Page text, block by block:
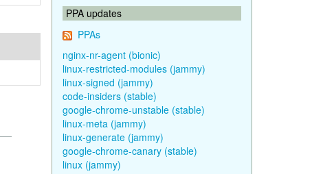
PPA updates
PPAs
nginx-nr-agent (bionic)
linux-restricted-modules (jammy)
linux-signed (jammy)
code-insiders (stable)
google-chrome-unstable (stable)
linux-meta (jammy)
linux-generate (jammy)
google-chrome-canary (stable)
linux (jammy)